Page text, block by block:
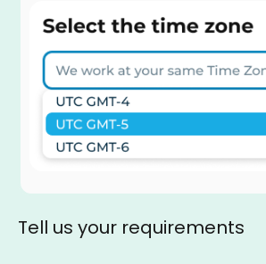
Tell us your requirements